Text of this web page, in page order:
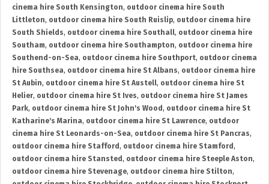
cinema hire South Kensington, outdoor cinema hire South
Littleton, outdoor cinema hire South Ruislip, outdoor cinema hire
South Shields, outdoor cinema hire Southall, outdoor cinema hire
Southam, outdoor cinema hire Southampton, outdoor cinema hire
Southend-on-Sea, outdoor cinema hire Southport, outdoor cinema
hire Southsea, outdoor cinema hire St Albans, outdoor cinema hire
St Aubin, outdoor cinema hire St Austell, outdoor cinema hire St
Helier, outdoor cinema hire St Ives, outdoor cinema hire St James
Park, outdoor cinema hire St John's Wood , outdoor cinema hire St
Katharine's Marina, outdoor cinema hire St Lawrence, outdoor
cinema hire St Leonards-on-Sea, outdoor cinema hire St Pancras,
outdoor cinema hire Stafford , outdoor cinema hire Stamford ,
outdoor cinema hire Stansted , outdoor cinema hire Steeple Aston,
outdoor cinema hire Stevenage, outdoor cinema hire Stilton,